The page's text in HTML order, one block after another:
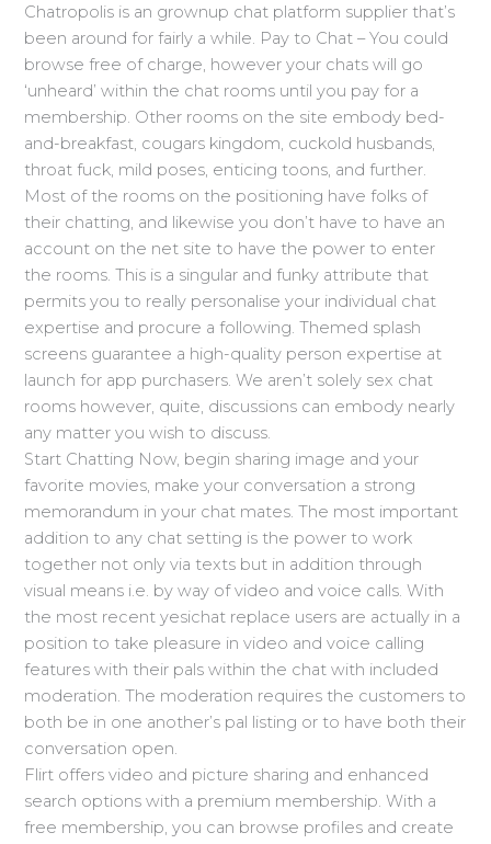
Chatropolis is an grownup chat platform supplier that’s
been around for fairly a while. Pay to Chat – You could
browse free of charge, however your chats will go
‘unheard’ within the chat rooms until you pay for a
membership. Other rooms on the site embody bed-
and-breakfast, cougars kingdom, cuckold husbands,
throat fuck, mild poses, enticing toons, and further.
Most of the rooms on the positioning have folks of
their chatting, and likewise you don’t have to have an
account on the net site to have the power to enter
the rooms. This is a singular and funky attribute that
permits you to really personalise your individual chat
expertise and procure a following. Themed splash
screens guarantee a high-quality person expertise at
launch for app purchasers. We aren’t solely sex chat
rooms however, quite, discussions can embody nearly
any matter you wish to discuss.
Start Chatting Now, begin sharing image and your
favorite movies, make your conversation a strong
memorandum in your chat mates. The most important
addition to any chat setting is the power to work
together not only via texts but in addition through
visual means i.e. by way of video and voice calls. With
the most recent yesichat replace users are actually in a
position to take pleasure in video and voice calling
features with their pals within the chat with included
moderation. The moderation requires the customers to
both be in one another’s pal listing or to have both their
conversation open.
Flirt offers video and picture sharing and enhanced
search options with a premium membership. With a
free membership, you can browse profiles and create